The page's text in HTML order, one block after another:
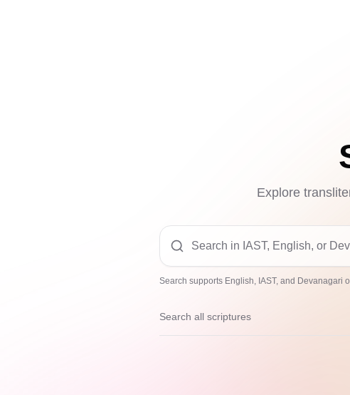
Explore
Search supports English, IAST, and Devanagari
Search all scriptures